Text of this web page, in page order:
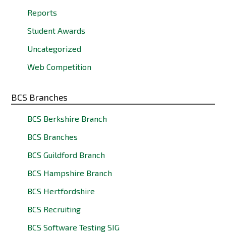
Reports
Student Awards
Uncategorized
Web Competition
BCS Branches
BCS Berkshire Branch
BCS Branches
BCS Guildford Branch
BCS Hampshire Branch
BCS Hertfordshire
BCS Recruiting
BCS Software Testing SIG